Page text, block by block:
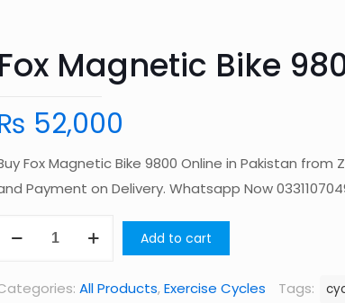
Fox Magnetic Bike
52,000
Fox Magnetic Bike 9800 Online in Pakistan from
Payment on Delivery. Whatsapp Now
Add to cart
All Products,Exercise Cycles Tags: